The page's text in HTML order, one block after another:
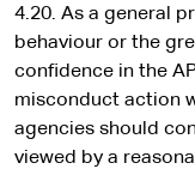
4.20. As a general
behaviour or the
confidence in the
misconduct action
agencies should
viewed by a